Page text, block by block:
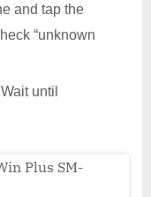
and tap the
“unknown
until